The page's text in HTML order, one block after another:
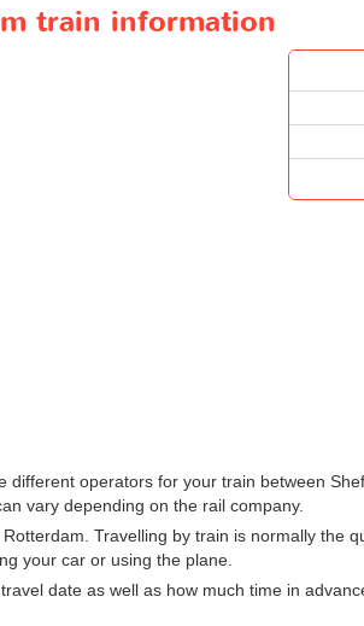
train information
different operators for your train between
vary depending on the rail company.
Travelling by train is normally the
your car or using the plane.
date as well as how much time in